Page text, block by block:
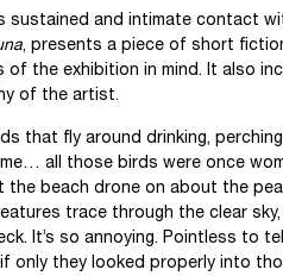
sustained and intimate contact
, presents a piece of short
the exhibition in mind. It also
of the artist.
that fly around drinking,
all those birds were once
the beach drone on about the
trace through the clear
It’s so annoying. Pointless to
only they looked properly into